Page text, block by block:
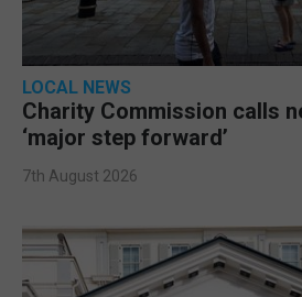
LOCAL NEWS
Charity Commission calls
‘major step forward’
7th August 2026